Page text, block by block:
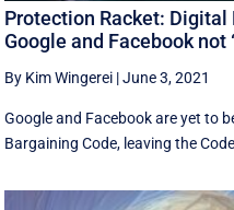
Protection Racket: Digital
Google and Facebook not
By Kim Wingerei |June 3, 2021
Google and Facebook are yet to
Bargaining Code, leaving the